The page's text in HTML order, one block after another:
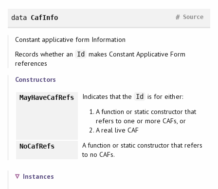
data CafInfo Source
#
Constant applicative form Information
Records whether an
Id
makes Constant Applicative Form
references
Constructors
MayHaveCafRefs Indicates that the Id
is for either:
A function or static constructor that
refers to one or more CAFs, or
A real live CAF
NoCafRefs
A function or static constructor that refers
to no CAFs.
Instances